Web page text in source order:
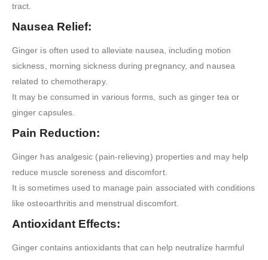
tract.
Nausea Relief:
Ginger is often used to alleviate nausea, including motion
sickness, morning sickness during pregnancy, and nausea
related to chemotherapy.
It may be consumed in various forms, such as ginger tea or
ginger capsules.
Pain Reduction:
Ginger has analgesic (pain-relieving) properties and may help
reduce muscle soreness and discomfort.
It is sometimes used to manage pain associated with conditions
like osteoarthritis and menstrual discomfort.
Antioxidant Effects:
Ginger contains antioxidants that can help neutralize harmful